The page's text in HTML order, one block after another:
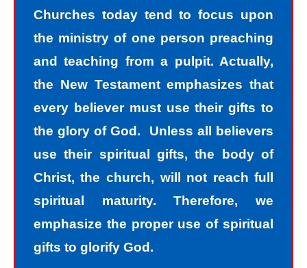
Churches today tend to focus upon
the ministry of one person preaching
and teaching from a pulpit. Actually,
the New Testament emphasizes that
every believer must use their gifts to
the glory of God. Unless all believers
use their spiritual gifts, the body of
Christ, the church, will not reach full
spiritual maturity. Therefore, we
emphasize the proper use of spiritual
gifts to glorify God.